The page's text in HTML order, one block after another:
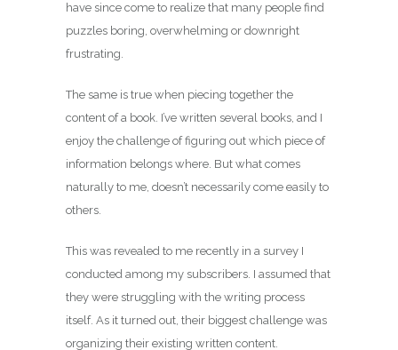
have since come to realize that many people find
puzzles boring, overwhelming or downright
frustrating.
The same is true when piecing together the
content of a book. I’ve written several books, and I
enjoy the challenge of figuring out which piece of
information belongs where. But what comes
naturally to me, doesn’t necessarily come easily to
others.
This was revealed to me recently in a survey I
conducted among my subscribers. I assumed that
they were struggling with the writing process
itself. As it turned out, their biggest challenge was
organizing their existing written content.